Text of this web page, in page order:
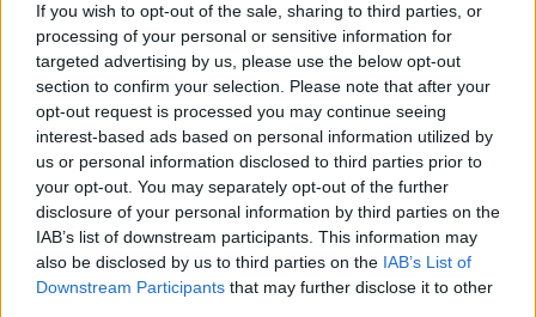
If you wish to opt-out of the sale, sharing to third parties, or
processing of your personal or sensitive information for
targeted advertising by us, please use the below opt-out
section to confirm your selection. Please note that after your
opt-out request is processed you may continue seeing
interest-based ads based on personal information utilized by
us or personal information disclosed to third parties prior to
your opt-out. You may separately opt-out of the further
disclosure of your personal information by third parties on the
IAB’s list of downstream participants. This information may
also be disclosed by us to third parties on the IAB’s List of
Downstream Participants that may further disclose it to other
Άνοιγμα των βιβλιοπωλείων μαζί με τα εποχικά
καταστήματα ζητούν οι εκδότες
Με επιστολή τους προς τους αρμόδιους υπουργούς
04.12.2020, 06:39